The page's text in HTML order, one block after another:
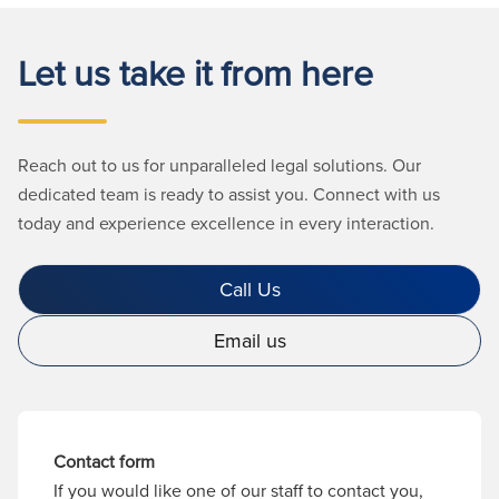
Let us take it from here
Reach out to us for unparalleled legal solutions. Our
dedicated team is ready to assist you. Connect with us
today and experience excellence in every interaction.
Call Us
Email us
Contact form
If you would like one of our staff to contact you,